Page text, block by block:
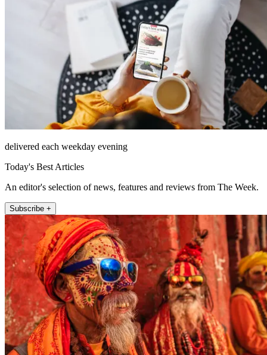
delivered each weekday evening
Today's Best Articles
An editor's selection of news, features and reviews from The Week.
Subscribe +